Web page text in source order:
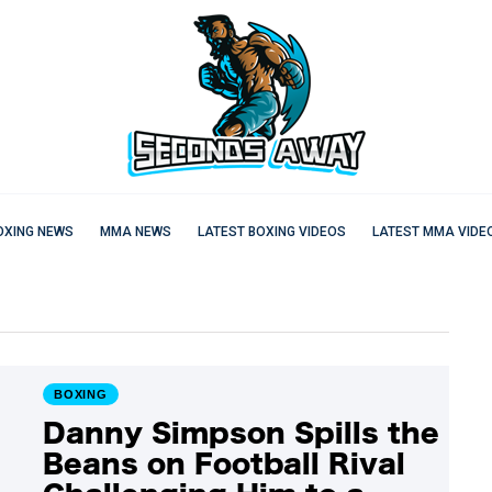
NEWS MMA NEWS LATEST BOXING VIDEOS LATEST MMA
BOXING
Danny Simpson Spills the
Beans on Football Rival